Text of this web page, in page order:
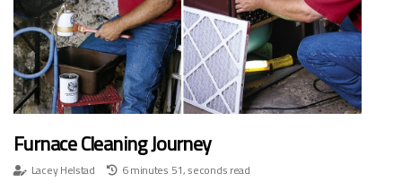
Furnace Cleaning Journey
Lacey Helstad 6 minutes 51, seconds read